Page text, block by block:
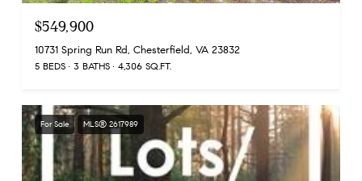
$549,900
10731 Spring Run Rd, Chesterfield, VA 23832
5 BEDS 3 BATHS 4,306 SQ.FT.
For Sale MLS® 2617989